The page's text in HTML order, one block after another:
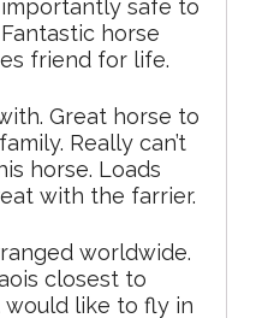
safe to
horse
friend for life.
Great horse to
Really can’t
horse. Loads
with the farrier.
worldwide.
closest to
like to fly in